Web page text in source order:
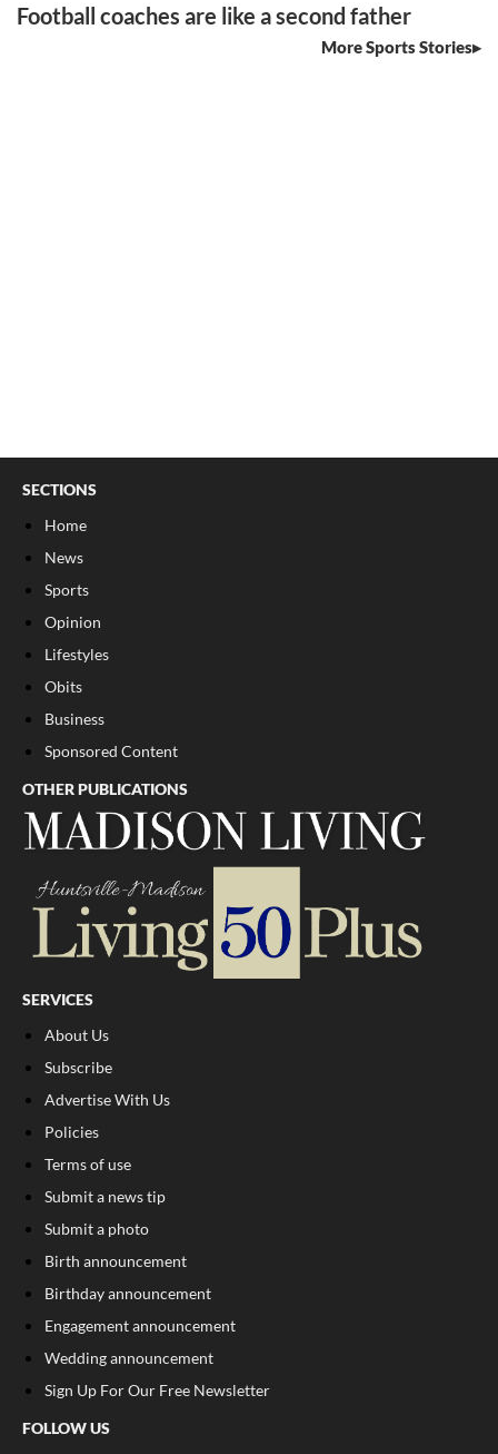
Football coaches are like a second father
More Sports Stories
SECTIONS
Home
News
Sports
Opinion
Lifestyles
Obits
Business
Sponsored Content
OTHER PUBLICATIONS
SERVICES
About Us
Subscribe
Advertise With Us
Policies
Terms of use
Submit a news tip
Submit a photo
Birth announcement
Birthday announcement
Engagement announcement
Wedding announcement
Sign Up For Our Free Newsletter
FOLLOW US